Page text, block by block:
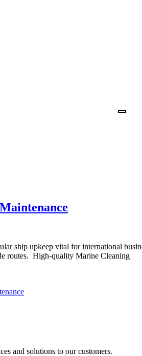
ship upkeep vital for international
routes. High-quality Marine Cleaning
and solutions to our customers.